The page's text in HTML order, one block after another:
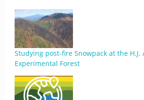
Studying post-fire Snowpack at the H.J.
Experimental Forest